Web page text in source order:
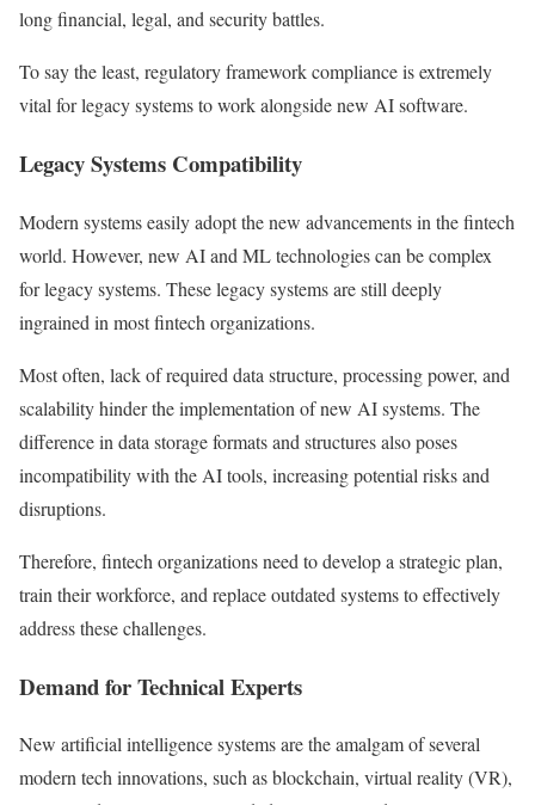
long financial, legal, and security battles.
To say the least, regulatory framework compliance is extremely
vital for legacy systems to work alongside new AI software.
Legacy Systems Compatibility
Modern systems easily adopt the new advancements in the fintech
world. However, new AI and ML technologies can be complex
for legacy systems. These legacy systems are still deeply
ingrained in most fintech organizations.
Most often, lack of required data structure, processing power, and
scalability hinder the implementation of new AI systems. The
difference in data storage formats and structures also poses
incompatibility with the AI tools, increasing potential risks and
disruptions.
Therefore, fintech organizations need to develop a strategic plan,
train their workforce, and replace outdated systems to effectively
address these challenges.
Demand for Technical Experts
New artificial intelligence systems are the amalgam of several
modern tech innovations, such as blockchain, virtual reality (VR),